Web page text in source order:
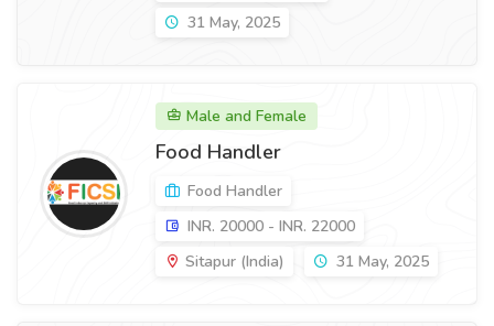
31 May, 2025
Male and Female
Food Handler
Food Handler
INR. 20000 - INR. 22000
Sitapur (India)
31 May, 2025